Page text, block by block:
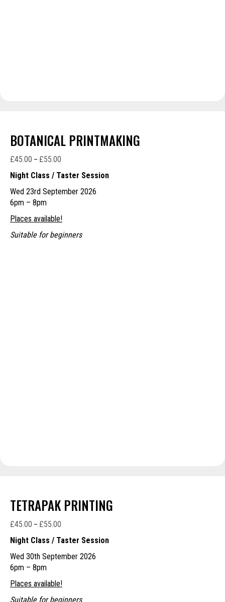
BOTANICAL PRINTMAKING
£45.00 – £55.00
through
Night Class / Taster Session
Wed 23rd September 2026
6pm – 8pm
Places available!
Suitable for beginners
TETRAPAK PRINTING
£45.00 – £55.00
through
Night Class / Taster Session
Wed 30th September 2026
6pm – 8pm
Places available!
Suitable for beginners